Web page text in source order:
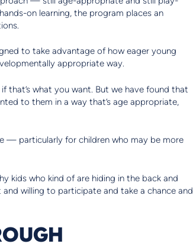
on learning, the program places an
to take advantage of how eager young
appropriate way.
that’s what you want. But we have found that
to them in a way that’s age appropriate,
— particularly for children who may be more
kids who kind of are hiding in the back and
willing to participate and take a chance and